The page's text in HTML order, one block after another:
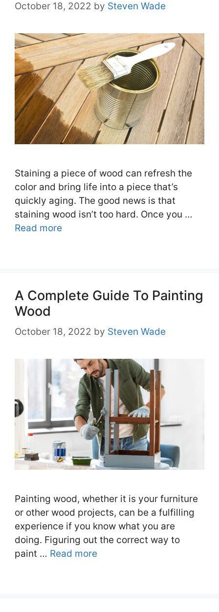
October 18, 2022 by Steven Wade
Staining a piece of wood can refresh the
color and bring life into a piece that’s
quickly aging. The good news is that
staining wood isn’t too hard. Once you …
Read more
A Complete Guide To Painting
Wood
October 18, 2022 by Steven Wade
Painting wood, whether it is your furniture
or other wood projects, can be a fulfilling
experience if you know what you are
doing. Figuring out the correct way to
paint … Read more